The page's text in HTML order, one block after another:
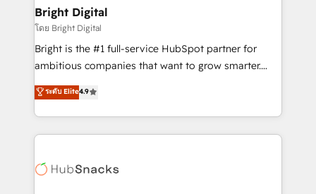
Partner 📆Founded in 1997
and chat agents, predictive automation, and smart
workflows • Salesforce + HubSpot integration •
Website design and CMS development • ERP
integration: SAP, NetSuite, Microsoft Dynamics, … •
platform • Client/member portals built on HubSpot •
CaterSuite for the catering industry • Custom and
WooCommerce, BuilderTrend, and more Experience
the difference — reach out to see how AI + HubSpot
Bright Digital
โดย Bright Digital
Bright is the #1 full-service HubSpot partner for
ambitious companies that want to grow smarter.
From HubSpot onboarding, to training, from
developing a new website to lead generation and
digital marketing; we do it all (and with great
results)! In short, our services include: - HubSpot
HubSpot development: websites, custom modules,
ระดับ Elite4.9